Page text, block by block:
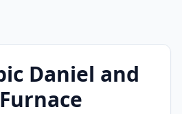
Daniel and